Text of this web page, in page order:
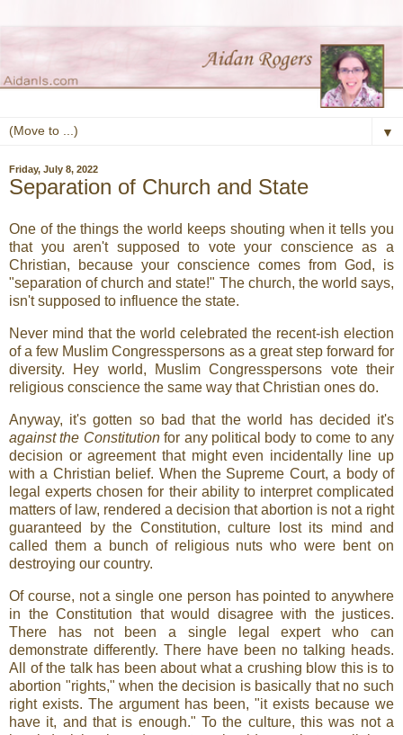
▼
Friday, July 8, 2022
Separation of Church and State
One of the things the world keeps shouting when it tells you
that you aren't supposed to vote your conscience as a
Christian, because your conscience comes from God, is
"separation of church and state!" The church, the world says,
isn't supposed to influence the state.
Never mind that the world celebrated the recent-ish election
of a few Muslim Congresspersons as a great step forward for
diversity. Hey world, Muslim Congresspersons vote their
religious conscience the same way that Christian ones do.
Anyway, it's gotten so bad that the world has decided it's
against the Constitutionfor any political body to come to any
decision or agreement that might even incidentally line up
with a Christian belief. When the Supreme Court, a body of
legal experts chosen for their ability to interpret complicated
matters of law, rendered a decision that abortion is not a right
guaranteed by the Constitution, culture lost its mind and
called them a bunch of religious nuts who were bent on
destroying our country.
Of course, not a single one person has pointed to anywhere
in the Constitution that would disagree with the justices.
There has not been a single legal expert who can
demonstrate differently. There have been no talking heads.
All of the talk has been about what a crushing blow this is to
abortion "rights," when the decision is basically that no such
right exists. The argument has been, "it exists because we
have it, and that is enough." To the culture, this was not a